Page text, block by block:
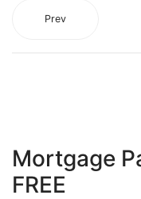
Prev
Mortgage
FREE